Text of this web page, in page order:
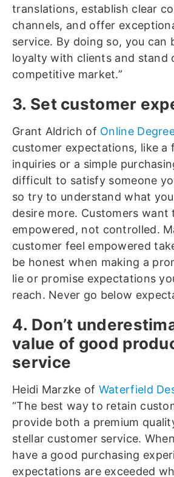
translations, establish clear
channels, and offer
service. By doing so, you can
loyalty with clients and stand
competitive market.”
3. Set customer
Grant Aldrich of Online
customer expectations, like a
inquiries or a simple
difficult to satisfy someone
so try to understand what
desire more. Customers want
empowered, not controlled.
customer feel empowered
be honest when making a
lie or promise expectations
reach. Never go below
4. Don’t
value of good
service
Heidi Marzke of Waterfield
“The best way to retain
provide both a premium
stellar customer service.
have a good purchasing
expectations are exceeded